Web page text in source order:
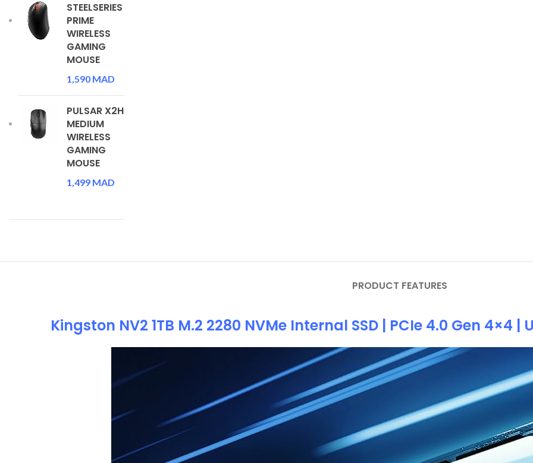
STEELSERIES
PRIME
WIRELESS
GAMING
MOUSE
1,590 MAD
PULSAR X2H
MEDIUM
WIRELESS
GAMING
MOUSE
1,499 MAD
PRODUCT FEATURES
Kingston NV2 1TB M.2 2280 NVMe Internal SSD | PCIe 4.0 Gen 4×4 |